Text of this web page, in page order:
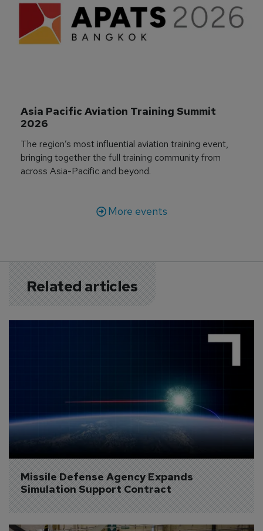
Asia Pacific Aviation Training Summit
2026
The region’s most influential aviation training event,
bringing together the full training community from
across Asia-Pacific and beyond.
More events
Related articles
Missile Defense Agency Expands
Simulation Support Contract